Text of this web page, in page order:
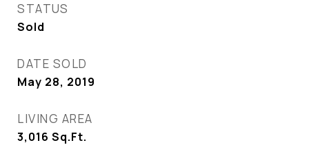
STATUS
Sold
DATE SOLD
May 28, 2019
LIVING AREA
3,016 Sq.Ft.